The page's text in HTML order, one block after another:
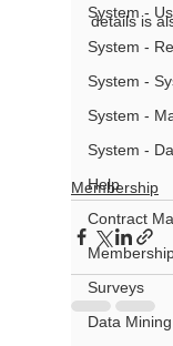
System -
System -
System -
System -
System -
Help
Contract
Surveys
Data Mining
details is
Membership